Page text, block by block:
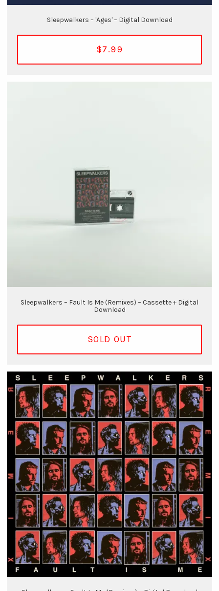
Sleepwalkers – 'Ages' – Digital Download
$7.99
Sleepwalkers – Fault Is Me (Remixes) – Cassette + Digital
Download
SOLD OUT